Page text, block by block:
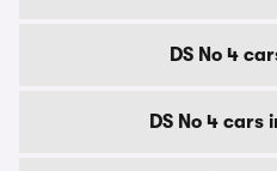
DS No 4
DS No 4 cars